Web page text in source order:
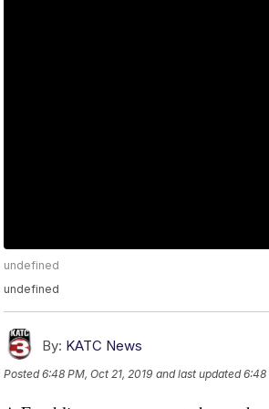
undefined
undefined
By: KATC News
Posted6:48 PM, Oct 21, 2019 and last updated 6:48